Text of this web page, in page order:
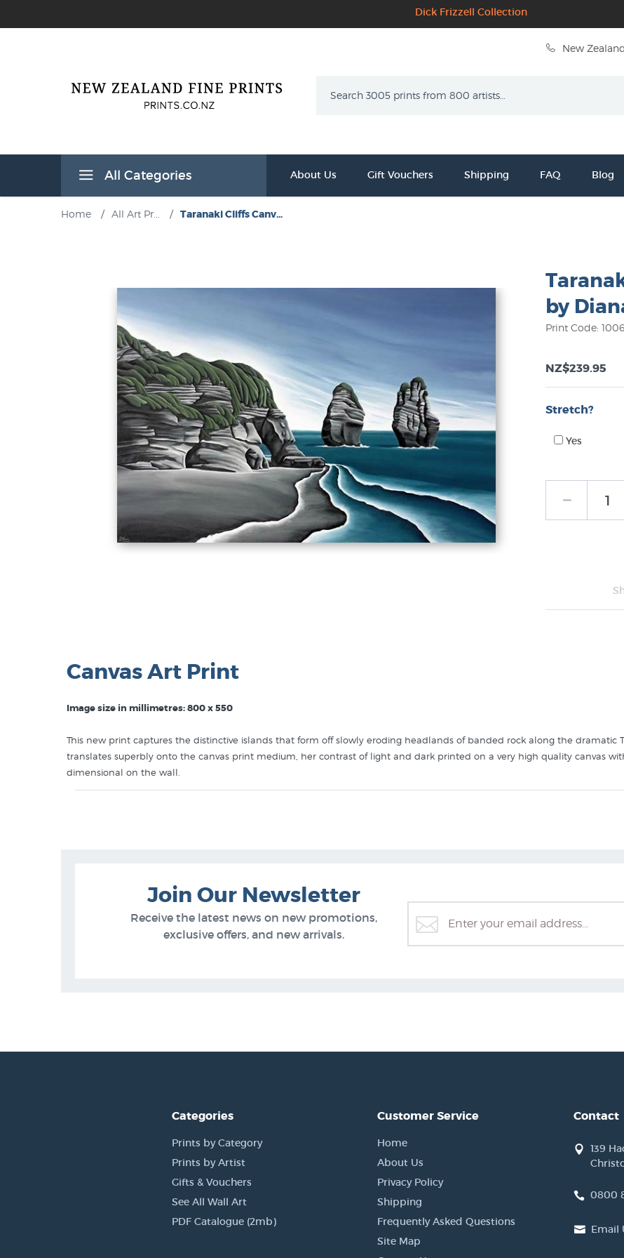
Dick Frizzell Collection
New
All Categories About Us Gift Vouchers Shipping FAQ Blog
Home / All Art Pr... / Taranaki Cliffs Canv...
by
Print Code:
NZ$239.95
Stretch?
Yes
Canvas Art Print
Image size in millimetres: 800 x 550
This new print captures the distinctive islands that form off slowly eroding headlands of banded rock along the dramatic
translates superbly onto the canvas print medium, her contrast of light and dark printed on a very high quality canvas
dimensional on the wall.
What’s New (NZ Artists)Join Our Newsletter
Receive the latest news on new promotions,
exclusive offers, and new arrivals.
Categories
Prints by Category
Prints by Artist
Gifts & Vouchers
See All Wall Art
PDF Catalogue (2mb)
Customer Service
Home
About Us
Privacy Policy
Shipping
Frequently Asked Questions
Site Map
Contact
139
0800
Email